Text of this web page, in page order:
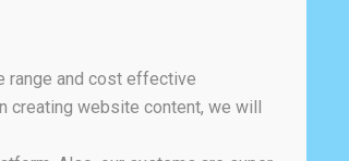
range and cost effective
creating website content, we will